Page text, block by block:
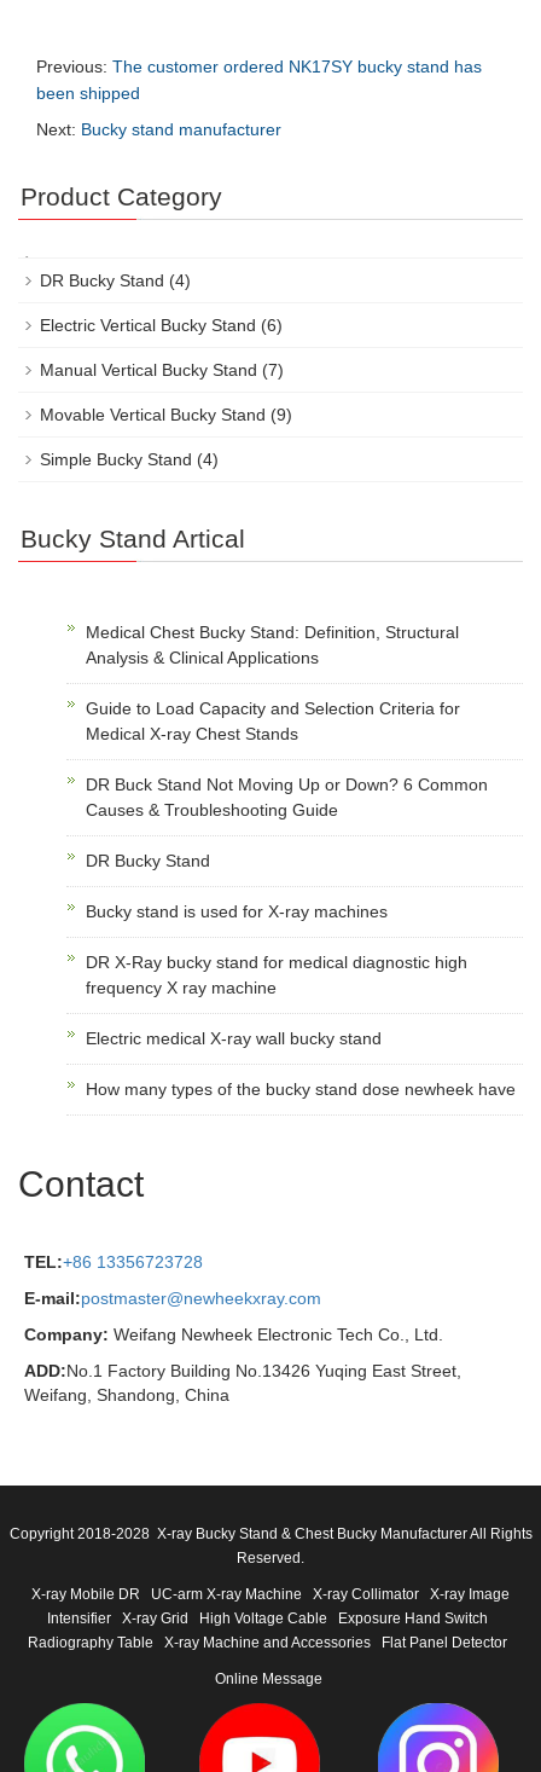
Previous: The customer ordered NK17SY bucky stand has
been shipped
Next: Bucky stand manufacturer
Product Category
DR Bucky Stand (4)
Electric Vertical Bucky Stand (6)
Manual Vertical Bucky Stand (7)
Movable Vertical Bucky Stand (9)
Simple Bucky Stand (4)
Bucky Stand Artical
Medical Chest Bucky Stand: Definition, Structural
Analysis & Clinical Applications
Guide to Load Capacity and Selection Criteria for
Medical X-ray Chest Stands
DR Buck Stand Not Moving Up or Down? 6 Common
Causes & Troubleshooting Guide
DR Bucky Stand
Bucky stand is used for X-ray machines
DR X-Ray bucky stand for medical diagnostic high
frequency X ray machine
Electric medical X-ray wall bucky stand
How many types of the bucky stand dose newheek have
Contact
TEL:+86 13356723728
E-mail:postmaster@newheekxray.com
Company: Weifang Newheek Electronic Tech Co., Ltd.
ADD:No.1 Factory Building No.13426 Yuqing East Street,
Weifang, Shandong, China
Copyright 2018-2028 X-ray Bucky Stand & Chest Bucky Manufacturer All Rights
Reserved.
X-ray Mobile DR UC-arm X-ray Machine X-ray Collimator
X-ray Image
Intensifier
X-ray Grid High Voltage Cable
Exposure Hand Switch
Radiography Table
X-ray Machine and Accessories Flat Panel Detector
Online Message